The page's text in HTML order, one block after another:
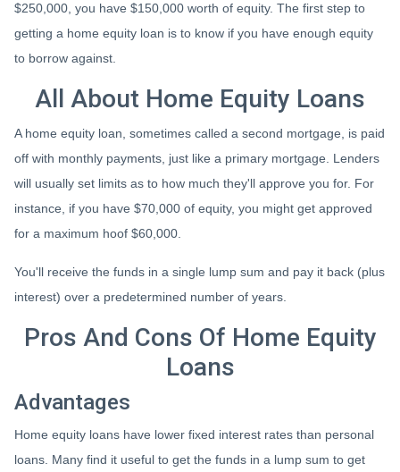
$250,000, you have $150,000 worth of equity. The first step to
getting a home equity loan is to know if you have enough equity
to borrow against.
All About Home Equity Loans
A home equity loan, sometimes called a second mortgage, is paid
off with monthly payments, just like a primary mortgage. Lenders
will usually set limits as to how much they'll approve you for. For
instance, if you have $70,000 of equity, you might get approved
for a maximum hoof $60,000.
You'll receive the funds in a single lump sum and pay it back (plus
interest) over a predetermined number of years.
Pros And Cons Of Home Equity
Loans
Advantages
Home equity loans have lower fixed interest rates than personal
loans. Many find it useful to get the funds in a lump sum to get